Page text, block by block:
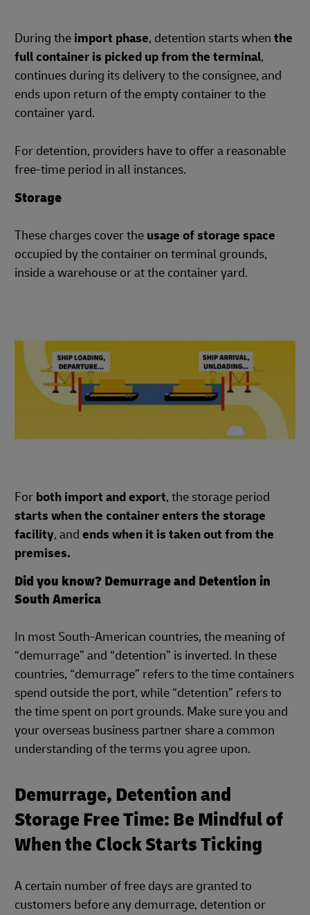
During the import phase, detention starts when the
full container is picked up from the terminal,
continues during its delivery to the consignee, and
ends upon return of the empty container to the
container yard.
For detention, providers have to offer a reasonable
free-time period in all instances.
Storage
These charges cover the usage of storage space
occupied by the container on terminal grounds,
inside a warehouse or at the container yard.
For both import and export, the storage period
starts when the container enters the storage
facility, and ends when it is taken out from the
premises.
Did you know? Demurrage and Detention in
South America
In most South-American countries, the meaning of
“demurrage” and “detention” is inverted. In these
countries, “demurrage” refers to the time containers
spend outside the port, while “detention” refers to
the time spent on port grounds. Make sure you and
your overseas business partner share a common
understanding of the terms you agree upon.
Demurrage, Detention and
Storage Free Time: Be Mindful of
When the Clock Starts Ticking
A certain number of free days are granted to
customers before any demurrage, detention or